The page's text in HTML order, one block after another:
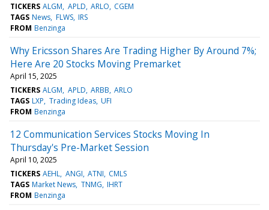
TICKERS ALGM APLD ARLO CGEM
TAGS News FLWS IRS
FROM Benzinga
Why Ericsson Shares Are Trading Higher By Around 7%;
Here Are 20 Stocks Moving Premarket
April 15, 2025
TICKERS ALGM APLD ARBB ARLO
TAGS LXP Trading Ideas UFI
FROM Benzinga
12 Communication Services Stocks Moving In
Thursday's Pre-Market Session
April 10, 2025
TICKERS AEHL ANGI ATNI CMLS
TAGS Market News TNMG IHRT
FROM Benzinga